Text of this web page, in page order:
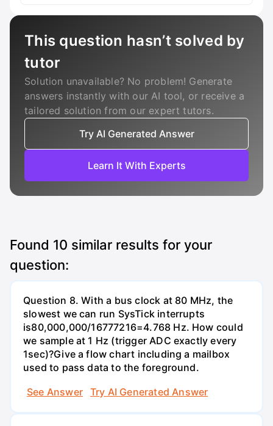
This question hasn’t solved by
tutor
Solution unavailable? No problem! Generate
answers instantly with our AI tool, or receive a
tailored solution from our expert tutors.
Try AI Generated Answer
Learn It With Experts
Found 10 similar results for your
question:
Question 8. With a bus clock at 80 MHz, the
slowest we can run SysTick interrupts
is80,000,000/16777216=4.768 Hz. How could
we sample at 1 Hz (trigger ADC exactly every
1sec)?Give a flow chart including a mailbox
used to pass data to the foreground.
See Answer
Try AI Generated Answer